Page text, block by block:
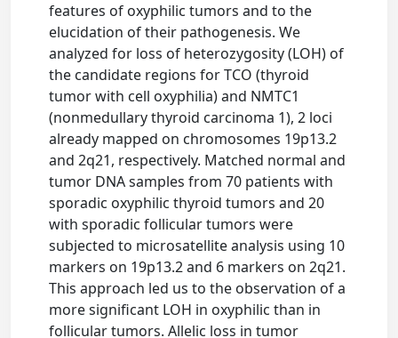
features of oxyphilic tumors and to the
elucidation of their pathogenesis. We
analyzed for loss of heterozygosity (LOH) of
the candidate regions for TCO (thyroid
tumor with cell oxyphilia) and NMTC1
(nonmedullary thyroid carcinoma 1), 2 loci
already mapped on chromosomes 19p13.2
and 2q21, respectively. Matched normal and
tumor DNA samples from 70 patients with
sporadic oxyphilic thyroid tumors and 20
with sporadic follicular tumors were
subjected to microsatellite analysis using 10
markers on 19p13.2 and 6 markers on 2q21.
This approach led us to the observation of a
more significant LOH in oxyphilic than in
follicular tumors. Allelic loss in tumor